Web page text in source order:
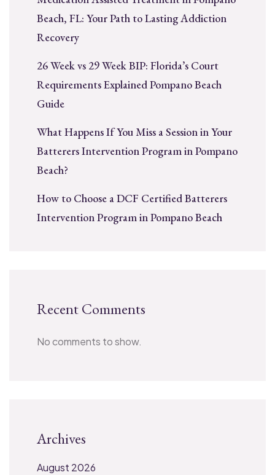
Beach, FL: Your Path to Lasting Addiction
Recovery
26 Week vs 29 Week BIP: Florida’s Court
Requirements Explained Pompano Beach
Guide
What Happens If You Miss a Session in Your
Batterers Intervention Program in Pompano
Beach?
How to Choose a DCF Certified Batterers
Intervention Program in Pompano Beach
Recent Comments
No comments to show.
Archives
August 2026